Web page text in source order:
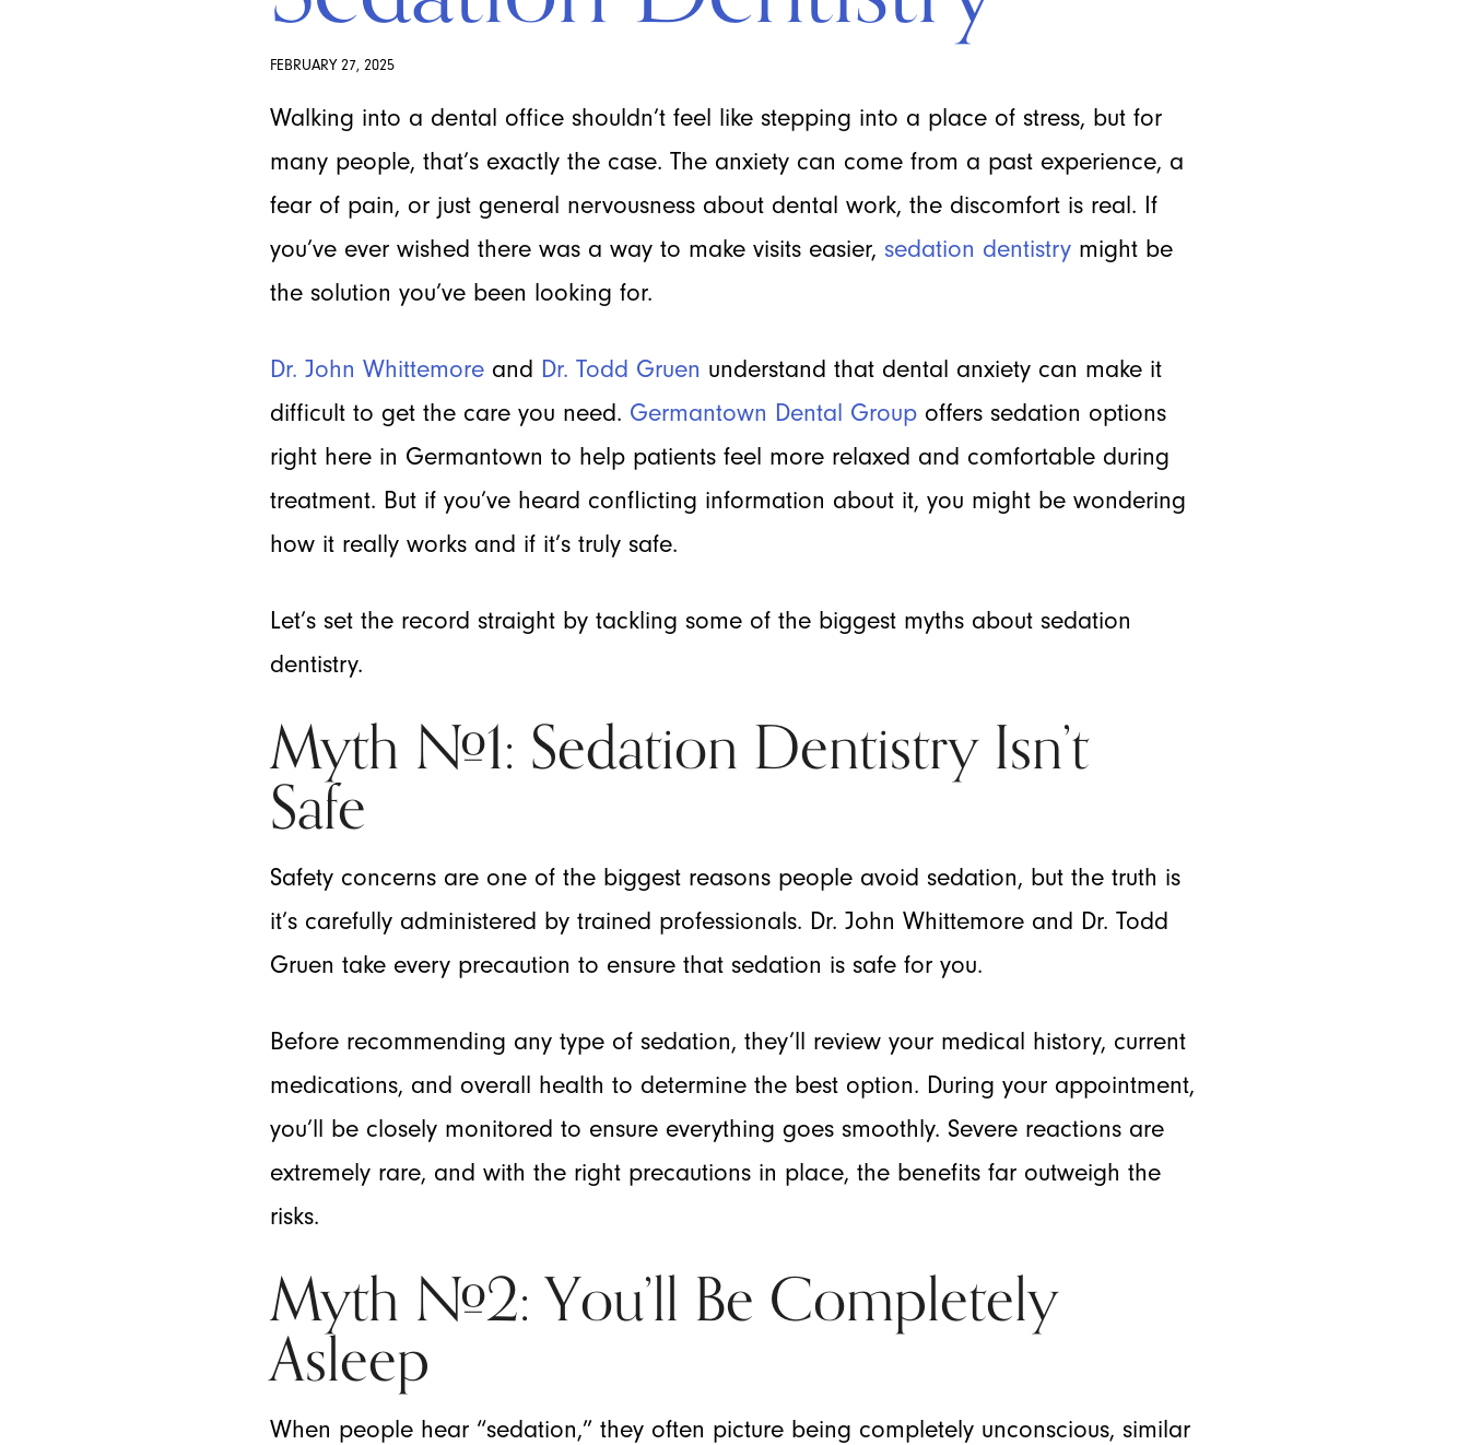
FEBRUARY 27, 2025
Walking into a dental office shouldn’t feel like stepping into a place of stress, but for
many people, that’s exactly the case. The anxiety can come from a past experience, a
fear of pain, or just general nervousness about dental work, the discomfort is real. If
you’ve ever wished there was a way to make visits easier, sedation dentistry might be
the solution you’ve been looking for.
Dr. John Whittemore and Dr. Todd Gruen understand that dental anxiety can make it
difficult to get the care you need. Germantown Dental Group offers sedation options
right here in Germantown to help patients feel more relaxed and comfortable during
treatment. But if you’ve heard conflicting information about it, you might be wondering
how it really works and if it’s truly safe.
Let’s set the record straight by tackling some of the biggest myths about sedation
dentistry.
Myth #1: Sedation Dentistry Isn’t
Safe
Safety concerns are one of the biggest reasons people avoid sedation, but the truth is
it’s carefully administered by trained professionals. Dr. John Whittemore and Dr. Todd
Gruen take every precaution to ensure that sedation is safe for you.
Before recommending any type of sedation, they’ll review your medical history, current
medications, and overall health to determine the best option. During your appointment,
you’ll be closely monitored to ensure everything goes smoothly. Severe reactions are
extremely rare, and with the right precautions in place, the benefits far outweigh the
risks.
Myth #2: You’ll Be Completely
Asleep
When people hear “sedation,” they often picture being completely unconscious, similar